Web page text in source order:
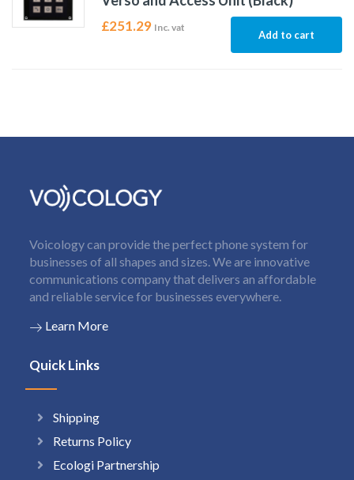
£251.29 Inc. vat
Add to cart
Voicology can provide the perfect phone system for
businesses of all shapes and sizes. We are innovative
communications company that delivers an affordable
and reliable service for businesses everywhere.
Learn More
Quick Links
Shipping
Returns Policy
Ecologi Partnership